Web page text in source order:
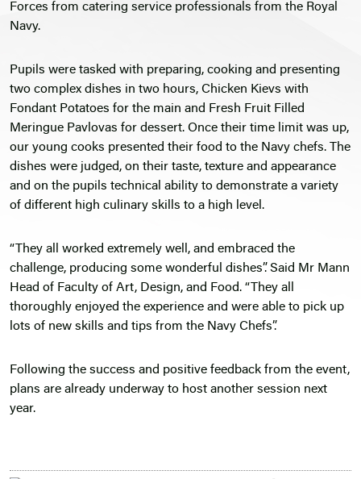
Forces from catering service professionals from the Royal
Navy.
Pupils were tasked with preparing, cooking and presenting
two complex dishes in two hours, Chicken Kievs with
Fondant Potatoes for the main and Fresh Fruit Filled
Meringue Pavlovas for dessert. Once their time limit was up,
our young cooks presented their food to the Navy chefs. The
dishes were judged, on their taste, texture and appearance
and on the pupils technical ability to demonstrate a variety
of different high culinary skills to a high level.
“They all worked extremely well, and embraced the
challenge, producing some wonderful dishes”. Said Mr Mann
Head of Faculty of Art, Design, and Food. “They all
thoroughly enjoyed the experience and were able to pick up
lots of new skills and tips from the Navy Chefs”.
Following the success and positive feedback from the event,
plans are already underway to host another session next
year.